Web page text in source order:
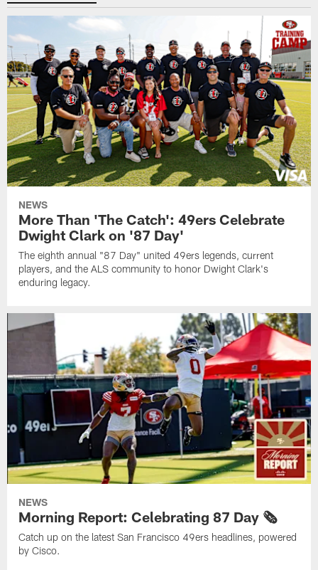
NEWS
More Than 'The Catch': 49ers Celebrate
Dwight Clark on '87 Day'
The eighth annual "87 Day" united 49ers legends, current
players, and the ALS community to honor Dwight Clark's
enduring legacy.
NEWS
Morning Report: Celebrating 87 Day 🗞️
Catch up on the latest San Francisco 49ers headlines, powered
by Cisco.